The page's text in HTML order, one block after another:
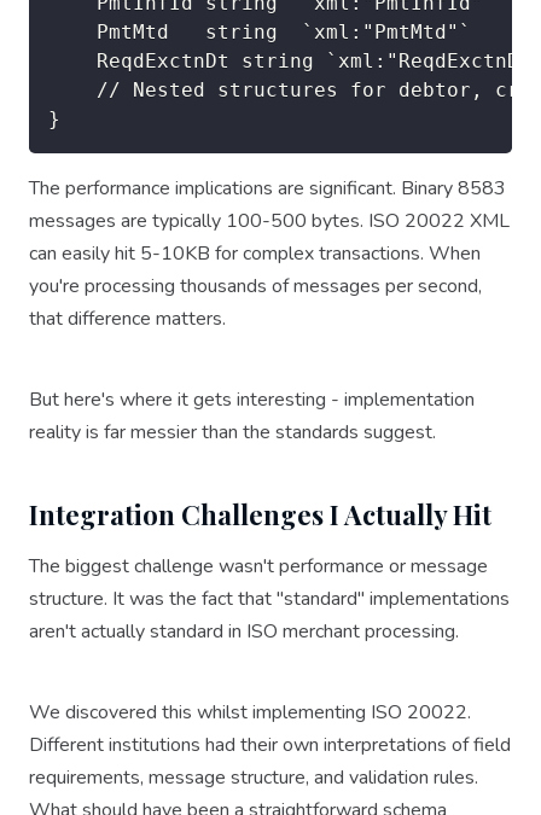
    PmtMtd   string  `xml:"PmtMtd"`
ReqdExctnDt string
// Nested structures for debtor,
The performance implications are significant. Binary 8583
messages are typically 100-500 bytes. ISO 20022 XML
can easily hit 5-10KB for complex transactions. When
you're processing thousands of messages per second,
that difference matters.
But here's where it gets interesting - implementation
reality is far messier than the standards suggest.
Integration Challenges I Actually Hit
The biggest challenge wasn't performance or message
structure. It was the fact that "standard" implementations
aren't actually standard in ISO merchant processing.
We discovered this whilst implementing ISO 20022.
Different institutions had their own interpretations of field
requirements, message structure, and validation rules.